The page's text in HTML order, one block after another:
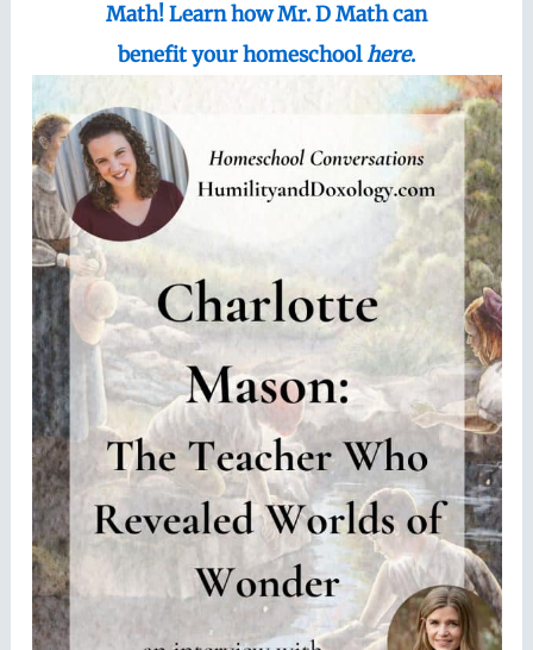
Math! Learn how Mr. D Math can
benefit your homeschoolhere.